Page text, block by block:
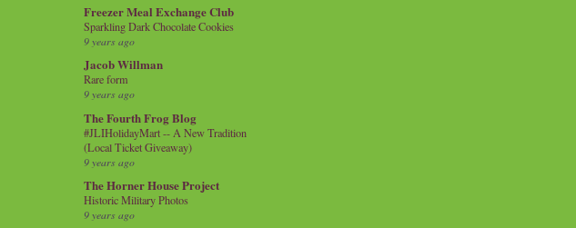
Freezer Meal Exchange Club
Sparkling Dark Chocolate Cookies
9 years ago
Jacob Willman
Rare form
9 years ago
The Fourth Frog Blog
#JLIHolidayMart -- A New Tradition
(Local Ticket Giveaway)
9 years ago
The Horner House Project
Historic Military Photos
9 years ago